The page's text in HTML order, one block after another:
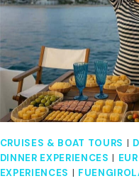
CRUISES & BOAT TOURS |
DINNER EXPERIENCES |
EXPERIENCES |